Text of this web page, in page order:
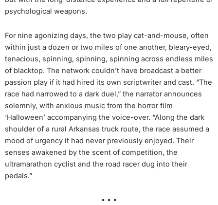
psychological weapons.
For nine agonizing days, the two play cat-and-mouse, often
within just a dozen or two miles of one another, bleary-eyed,
tenacious, spinning, spinning, spinning across endless miles
of blacktop. The network couldn’t have broadcast a better
passion play if it had hired its own scriptwriter and cast. “The
race had narrowed to a dark duel,” the narrator announces
solemnly, with anxious music from the horror film
‘Halloween’ accompanying the voice-over. “Along the dark
shoulder of a rural Arkansas truck route, the race assumed a
mood of urgency it had never previously enjoyed. Their
senses awakened by the scent of competition, the
ultramarathon cyclist and the road racer dug into their
pedals.”
• • •